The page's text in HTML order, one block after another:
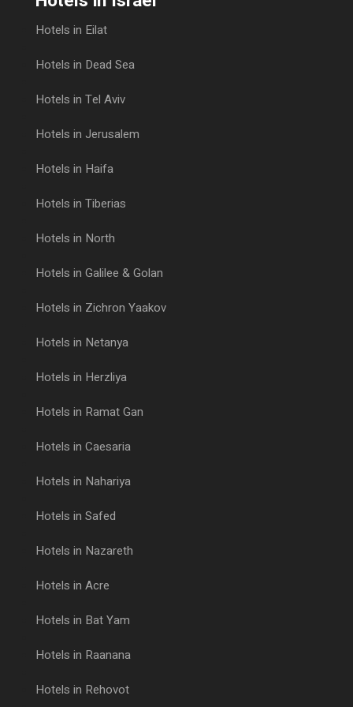
Hotels in Eilat
Hotels in Dead Sea
Hotels in Tel Aviv
Hotels in Jerusalem
Hotels in Haifa
Hotels in Tiberias
Hotels in North
Hotels in Galilee & Golan
Hotels in Zichron Yaakov
Hotels in Netanya
Hotels in Herzliya
Hotels in Ramat Gan
Hotels in Caesaria
Hotels in Nahariya
Hotels in Safed
Hotels in Nazareth
Hotels in Acre
Hotels in Bat Yam
Hotels in Raanana
Hotels in Rehovot